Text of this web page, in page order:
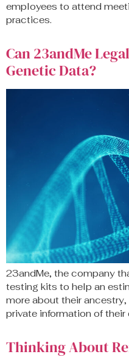
employees to attend
practices.
Can 23andMe
Genetic Data?
23andMe, the company
testing kits to help an
more about their
private information of
Thinking About